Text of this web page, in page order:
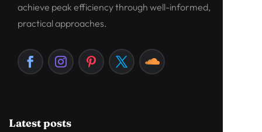
achieve peak efficiency through well-informed,
practical approaches.
Latest posts